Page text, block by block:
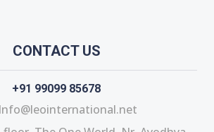
CONTACT US
+91 99099 85678
Info@leointernational.net